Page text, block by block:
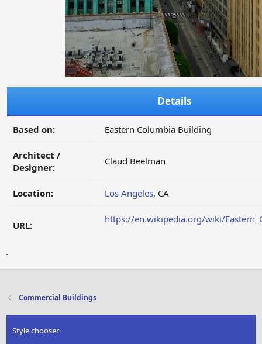
Details
Based on: Eastern Columbia Building
Architect /
Designer:
Claud Beelman
Location: Los Angeles, CA
URL:
https://en.wikipedia.org/wiki/
.
Commercial Buildings
Style chooser